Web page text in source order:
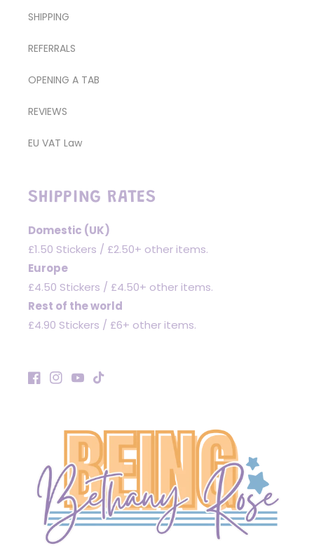
SHIPPING
REFERRALS
OPENING A TAB
REVIEWS
EU VAT Law
SHIPPING RATES
Domestic (UK)
£1.50 Stickers / £2.50+ other items.
Europe
£4.50 Stickers / £4.50+ other items.
Rest of the world
£4.90 Stickers / £6+ other items.
Facebook
Instagram
YouTube
TikTok